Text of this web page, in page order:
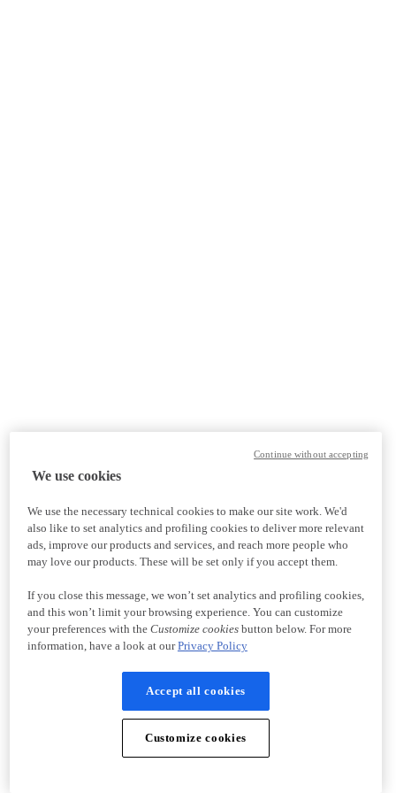
We use cookies
We use the necessary technical cookies to make our site work. We'd
also like to set analytics and profiling cookies to deliver more relevant
ads, improve our products and services, and reach more people who
may love our products. These will be set only if you accept them.
If you close this message, we won’t set analytics and profiling cookies,
and this won’t limit your browsing experience. You can customize
your preferences with the Customize cookiesbutton below. For more
information, have a look at ourPrivacy Policy
Accept all cookies
Customize cookies
Continue without accepting